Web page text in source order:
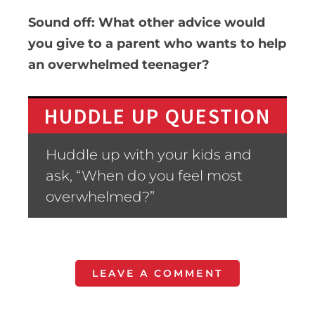
Sound off: What other advice would
you give to a parent who wants to help
an overwhelmed teenager?
HUDDLE UP QUESTION
Huddle up with your kids and
ask, “When do you feel most
overwhelmed?”
LEAVE A COMMENT